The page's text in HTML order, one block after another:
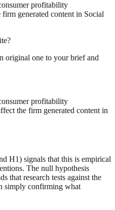
profitability
generated content in Social
original one to your brief and
profitability
the firm generated content in
H1) signals that this is empirical
The null hypothesis
that research tests against the
simply confirming what